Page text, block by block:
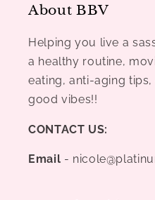
About BBV
Helping you live a
a healthy routine,
eating, anti-aging
good vibes!!
CONTACT US:
Email -